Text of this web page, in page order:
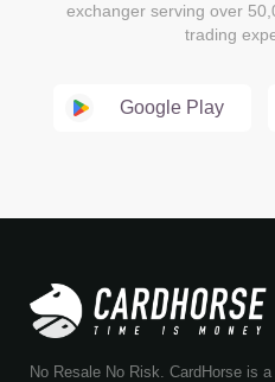
exchanger serving over
trading
Google Play
No Resale No Risk. CardHorse is